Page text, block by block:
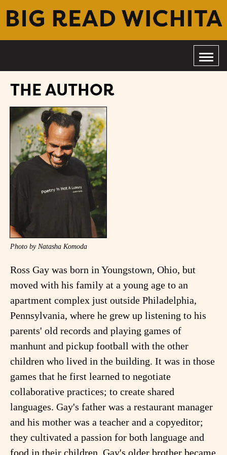
THE AUTHOR
Photo by Natasha Komoda
Ross Gay was born in Youngstown, Ohio, but
moved with his family at a young age to an
apartment complex just outside Philadelphia,
Pennsylvania, where he grew up listening to his
parents' old records and playing games of
manhunt and pickup football with the other
children who lived in the building. It was in those
games that he first learned to negotiate
collaborative practices; to create shared
languages. Gay's father was a restaurant manager
and his mother was a teacher and a copyeditor;
they cultivated a passion for both language and
food in their children. Gay's older brother became